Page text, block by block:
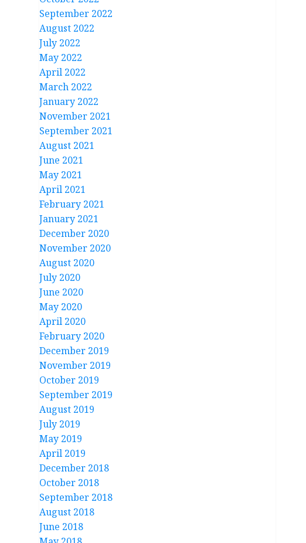
September 2022
August 2022
July 2022
May 2022
April 2022
March 2022
January 2022
November 2021
September 2021
August 2021
June 2021
May 2021
April 2021
February 2021
January 2021
December 2020
November 2020
August 2020
July 2020
June 2020
May 2020
April 2020
February 2020
December 2019
November 2019
October 2019
September 2019
August 2019
July 2019
May 2019
April 2019
December 2018
October 2018
September 2018
August 2018
June 2018